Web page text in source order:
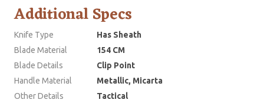
Additional Specs
Knife Type
Has Sheath
Blade Material
154 CM
Blade Details
Clip Point
Handle Material
Metallic, Micarta
Other Details
Tactical